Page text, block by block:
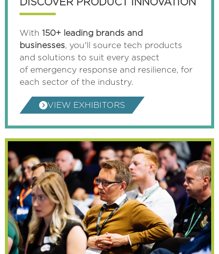
DISCOVER PRODUCT INNOVATION
With 150+ leading brands and
businesses, you'll source tech products
and solutions to suit every aspect
of emergency response and resilience, for
each sector of the industry.
VIEW EXHIBITORS
(OPENS
NEW
TAB)